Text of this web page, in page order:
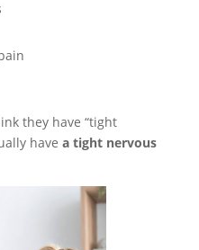
they have “tight
have a tight nervous